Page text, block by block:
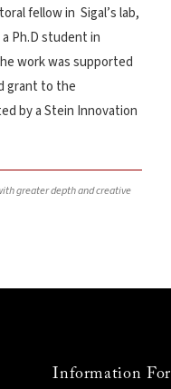
fellow in Sigal’s lab,
Ph.D student in
work was supported
grant to the
by a Stein Innovation
greater depth and creative
Information For